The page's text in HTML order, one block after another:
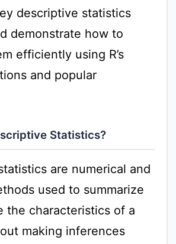
descriptive statistics
demonstrate how to
efficiently using R’s
and popular
Statistics?
are numerical and
used to summarize
the characteristics of a
making inferences